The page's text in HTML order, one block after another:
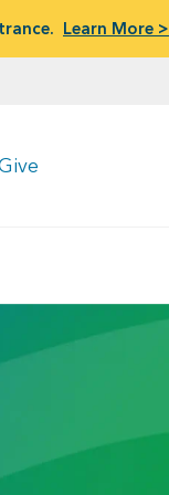
Learn More >